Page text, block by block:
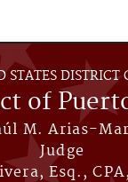
STATES DISTRICT
of
M. Arias-
Judge
Esq.,